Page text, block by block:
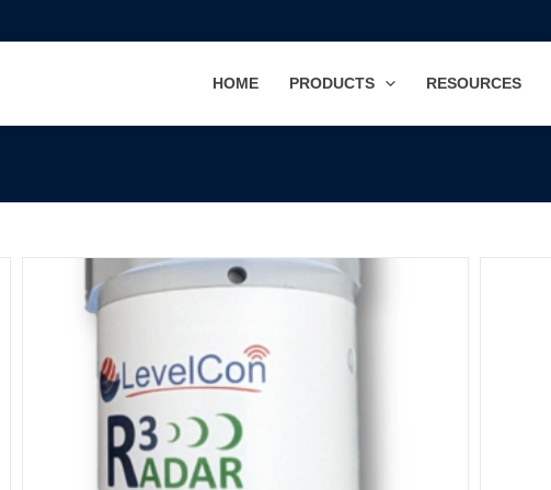
HOME PRODUCTS RESOURCES